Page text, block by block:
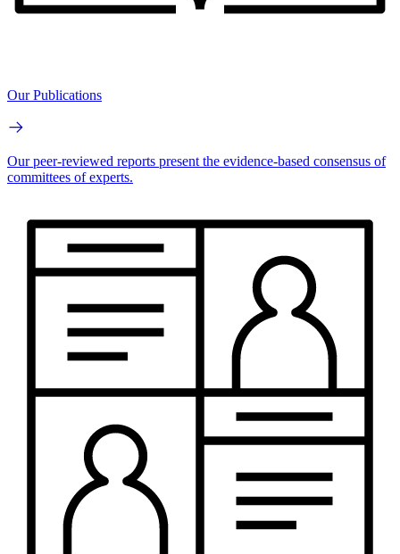
Our Publications
Our peer-reviewed reports present the evidence-based consensus of
committees of experts.